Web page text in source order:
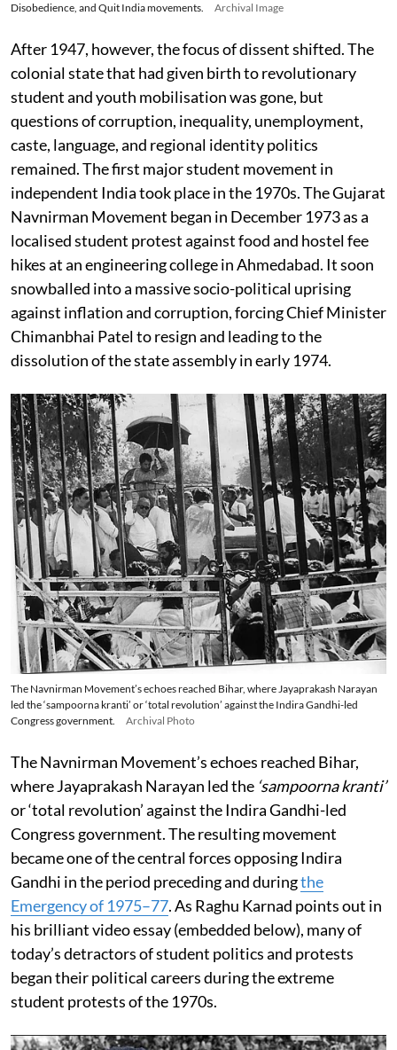
Disobedience, and Quit India movements.
Archival Image
After 1947, however, the focus of dissent shifted. The
colonial state that had given birth to revolutionary
student and youth mobilisation was gone, but
questions of corruption, inequality, unemployment,
caste, language, and regional identity politics
remained. The first major student movement in
independent India took place in the 1970s. The Gujarat
Navnirman Movement began in December 1973 as a
localised student protest against food and hostel fee
hikes at an engineering college in Ahmedabad. It soon
snowballed into a massive socio-political uprising
against inflation and corruption, forcing Chief Minister
Chimanbhai Patel to resign and leading to the
dissolution of the state assembly in early 1974.
The Navnirman Movement’s echoes reached Bihar, where Jayaprakash Narayan
led the ‘sampoorna kranti’ or ‘total revolution’ against the Indira Gandhi-led
Congress government.
Archival Photo
The Navnirman Movement’s echoes reached Bihar,
where Jayaprakash Narayan led the ‘sampoorna kranti’
or ‘total revolution’ against the Indira Gandhi-led
Congress government. The resulting movement
became one of the central forces opposing Indira
Gandhi in the period preceding and duringthe
Emergency of 1975–77. As Raghu Karnad points out in
his brilliant video essay (embedded below), many of
today’s detractors of student politics and protests
began their political careers during the extreme
student protests of the 1970s.